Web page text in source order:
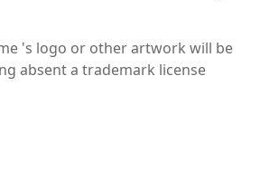
's logo or other artwork will be
absent a trademark license